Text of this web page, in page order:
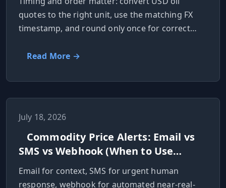
quotes to the right unit, use the matching FX
timestamp, and round only once for correct
Read More →
July 18, 2026
Commodity Price Alerts: Email vs
SMS vs Webhook (When to Use
Each)
Email for context, SMS for urgent human
response, webhook for automated near-real-